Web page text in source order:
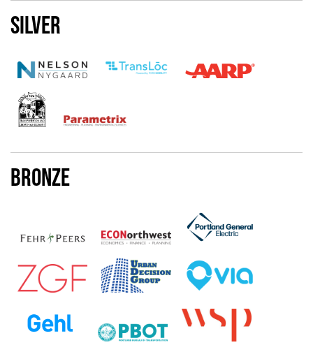
Silver
Bronze